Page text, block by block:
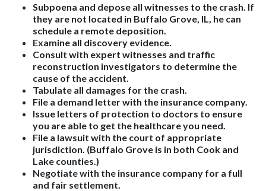
Subpoena and depose all witnesses to the crash. If
they are not located in Buffalo Grove, IL, he can
schedule a remote deposition.
Examine all discovery evidence.
Consult with expert witnesses and traffic
reconstruction investigators to determine the
cause of the accident.
Tabulate all damages for the crash.
File a demand letter with the insurance company.
Issue letters of protection to doctors to ensure
you are able to get the healthcare you need.
File a lawsuit with the court of appropriate
jurisdiction. (Buffalo Grove is in both Cook and
Lake counties.)
Negotiate with the insurance company for a full
and fair settlement.